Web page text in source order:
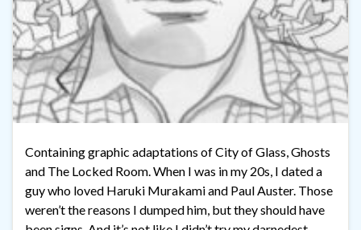
Containing graphic adaptations of City of Glass, Ghosts
and The Locked Room. When I was in my 20s, I dated a
guy who loved Haruki Murakami and Paul Auster. Those
weren’t the reasons I dumped him, but they should have